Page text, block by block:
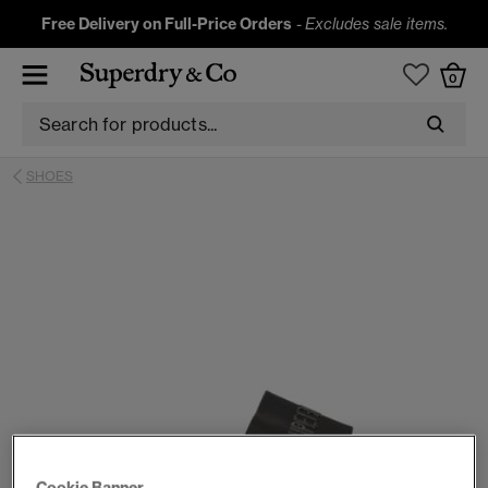
Free Delivery on Full-Price Orders -Excludes sale items.
0
SHOES